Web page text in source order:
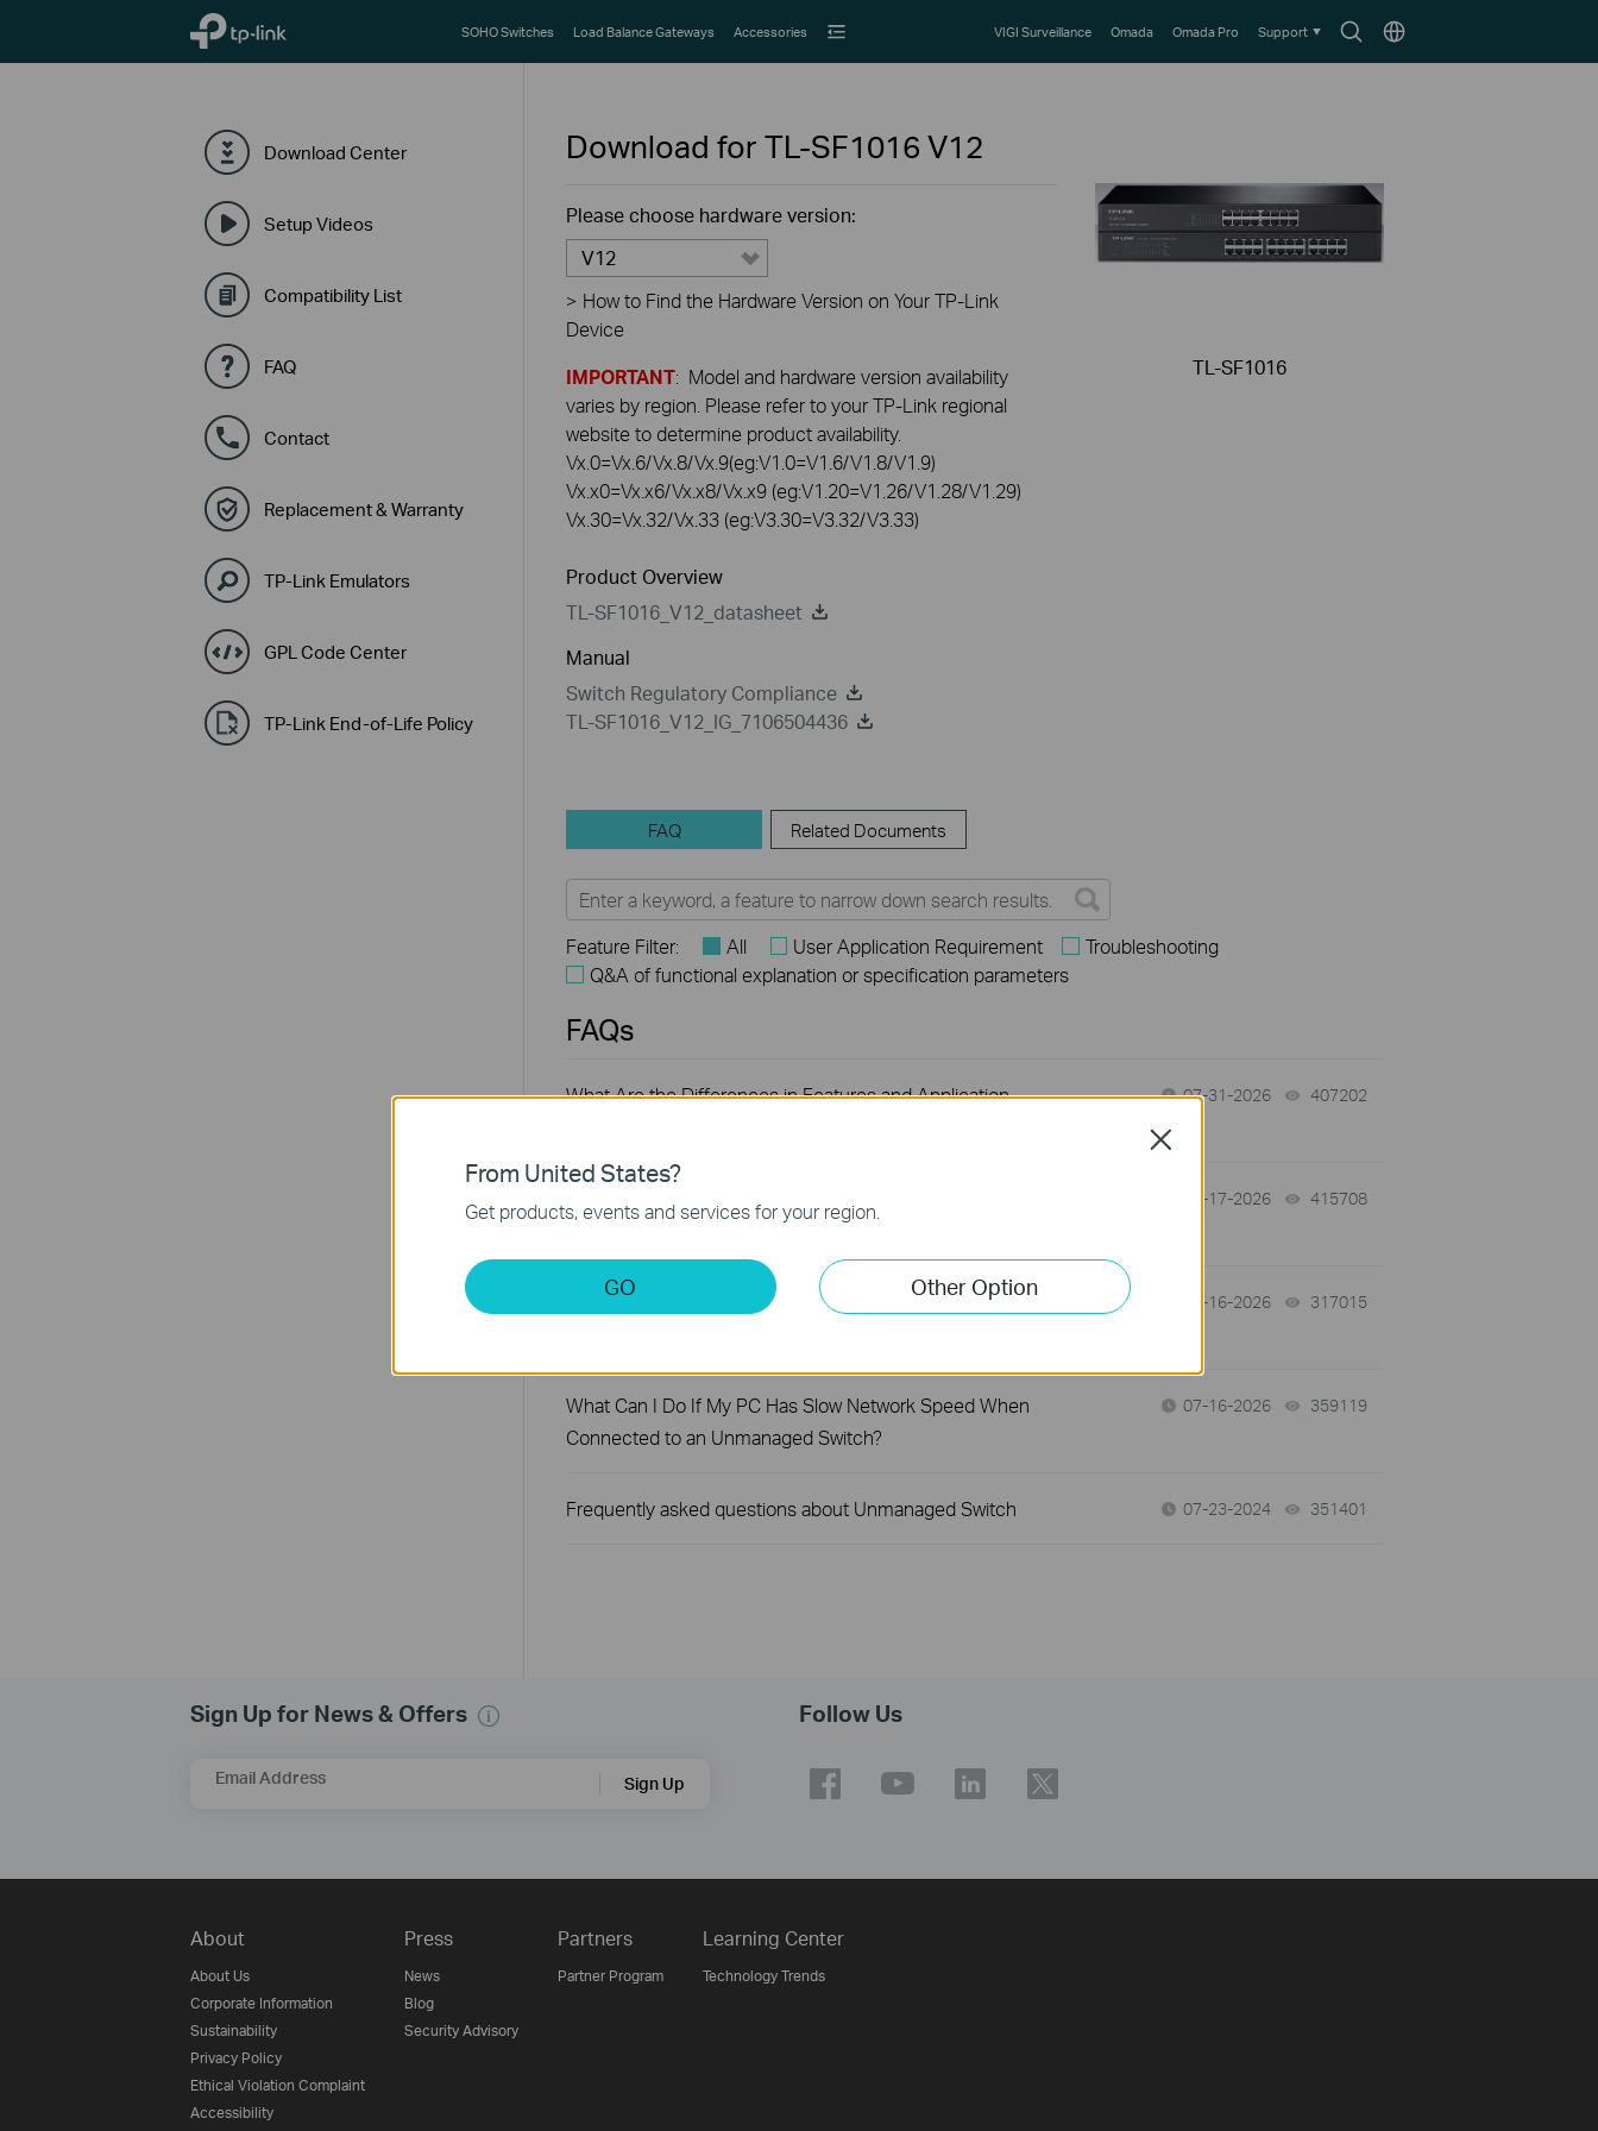
TP-Link, Reliably Smart
SearchChoose
SOHO Switches Load Balance Gateways Accessories VIGI Surveillance Omada Omada Pro Support
Download Center
Setup Videos
Compatibility List
FAQ
Contact
Replacement & Warranty
TP-Link Emulators
GPL Code Center
TP-Link End-of-Life Policy
Download for TL-SF1016 V12
Please choose hardware version:
V12
> How to Find the Hardware Version on Your TP-Link
Device
IMPORTANT: Model and hardware version availability
varies by region. Please refer to your TP-Link regional
website to determine product availability.
Vx.0=Vx.6/Vx.8/Vx.9(eg:V1.0=V1.6/V1.8/V1.9)
Vx.x0=Vx.x6/Vx.x8/Vx.x9 (eg:V1.20=V1.26/V1.28/V1.29)
Vx.30=Vx.32/Vx.33 (eg:V3.30=V3.32/V3.33)
Product Overview
TL-SF1016_V12_datasheet
Manual
Switch Regulatory Compliance
TL-SF1016_V12_IG_7106504436
TL-SF1016
FAQ Related Documents
Feature Filter: All User Application Requirement
Troubleshooting
Q&A of functional explanation or specification parameters
FAQs
What Are the Differences in Features and Application
07-31-2026 407202
07-17-2026 415708
What Can I Do If My PC Is Not Working When Connected to a
07-16-2026 317015
What Can I Do If My PC Has Slow Network Speed When
Connected to an Unmanaged Switch?
07-16-2026 359119
Frequently asked questions about Unmanaged Switch 07-23-2024 351401
Sign Up for News & Offers
Email Address Sign Up
Follow Us
About
About Us
Corporate Information
Sustainability
Privacy Policy
Ethical Violation Complaint
Accessibility
Press
News
Blog
Security Advisory
Partners
Partner Program
Learning Center
Technology Trends
From United States?
Get products, events and services for your region.
GO Other Option
Close